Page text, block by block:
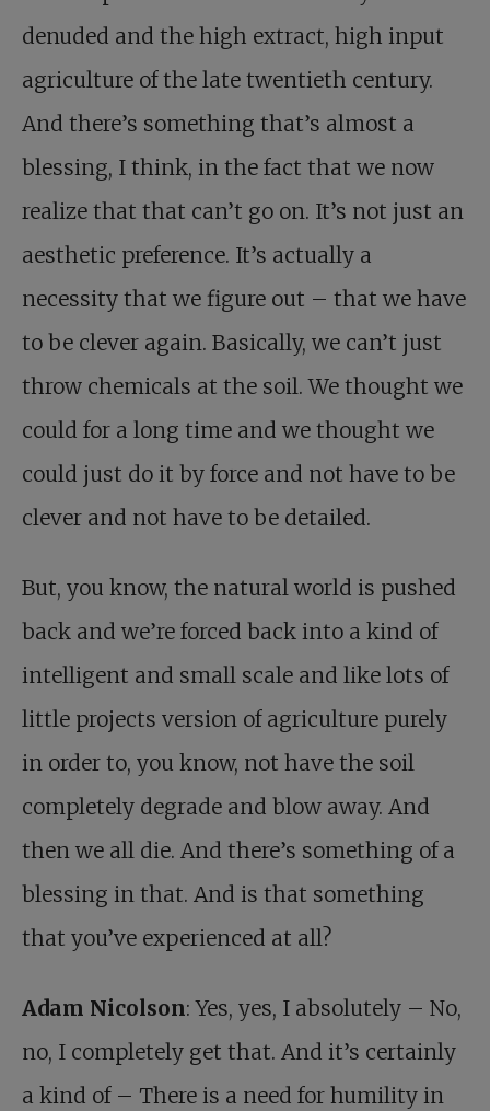
denuded and the high extract, high input
agriculture of the late twentieth century.
And there’s something that’s almost a
blessing, I think, in the fact that we now
realize that that can’t go on. It’s not just an
aesthetic preference. It’s actually a
necessity that we figure out – that we have
to be clever again. Basically, we can’t just
throw chemicals at the soil. We thought we
could for a long time and we thought we
could just do it by force and not have to be
clever and not have to be detailed.
But, you know, the natural world is pushed
back and we’re forced back into a kind of
intelligent and small scale and like lots of
little projects version of agriculture purely
in order to, you know, not have the soil
completely degrade and blow away. And
then we all die. And there’s something of a
blessing in that. And is that something
that you’ve experienced at all?
Adam Nicolson: Yes, yes, I absolutely – No,
no, I completely get that. And it’s certainly
a kind of – There is a need for humility in